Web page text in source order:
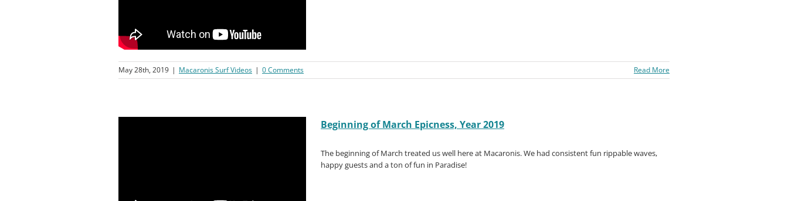
May 28th, 2019 | Macaronis Surf Videos | 0 Comments Read More
Beginning of March Epicness, Year 2019
The beginning of March treated us well here at Macaronis. We had consistent fun rippable waves,
happy guests and a ton of fun in Paradise!